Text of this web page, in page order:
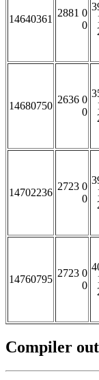
14640361
2881 0
0
14680750
2636 0
0
14702236
2723 0
0
14760795
2723 0
0
Compiler